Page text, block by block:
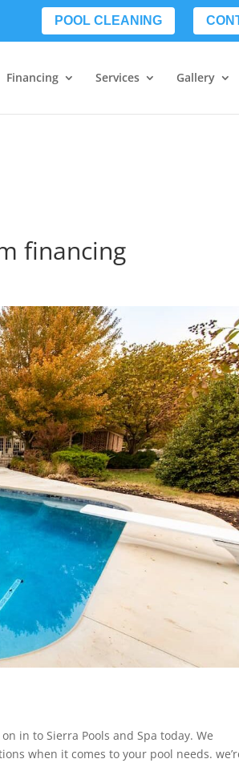
POOL CLEANING
Financing Services Gallery
financing
in to Sierra Pools and Spa today. We
when it comes to your pool needs.